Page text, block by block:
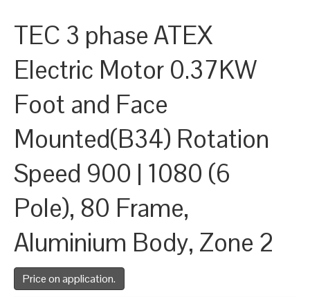
TEC 3 phase ATEX
Electric Motor 0.37KW
Foot and Face
Mounted(B34) Rotation
Speed 900 | 1080 (6
Pole), 80 Frame,
Aluminium Body, Zone 2
Price on application.